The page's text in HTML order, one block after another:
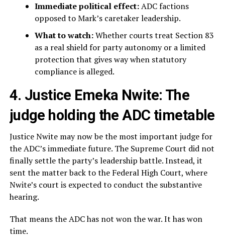
Immediate political effect:ADC factions
opposed to Mark’s caretaker leadership.
What to watch:Whether courts treat Section 83
as a real shield for party autonomy or a limited
protection that gives way when statutory
compliance is alleged.
4. Justice Emeka Nwite: The
judge holding the ADC timetable
Justice Nwite may now be the most important judge for
the ADC’s immediate future. The Supreme Court did not
finally settle the party’s leadership battle. Instead, it
sent the matter back to the Federal High Court, where
Nwite’s court is expected to conduct the substantive
hearing.
That means the ADC has not won the war. It has won
time.